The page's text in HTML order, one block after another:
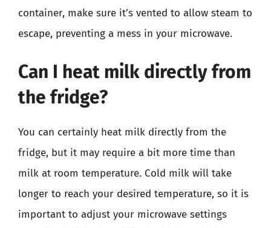
container, make sure it’s vented to allow steam to
escape, preventing a mess in your microwave.
Can I heat milk directly from
the fridge?
You can certainly heat milk directly from the
fridge, but it may require a bit more time than
milk at room temperature. Cold milk will take
longer to reach your desired temperature, so it is
important to adjust your microwave settings